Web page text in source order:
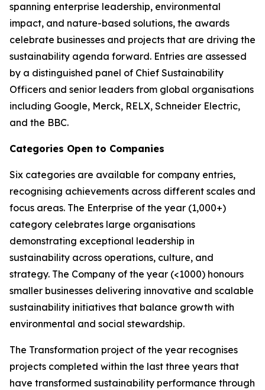
spanning enterprise leadership, environmental
impact, and nature-based solutions, the awards
celebrate businesses and projects that are driving the
sustainability agenda forward. Entries are assessed
by a distinguished panel of Chief Sustainability
Officers and senior leaders from global organisations
including Google, Merck, RELX, Schneider Electric,
and the BBC.
Categories Open to Companies
Six categories are available for company entries,
recognising achievements across different scales and
focus areas. The Enterprise of the year (1,000+)
category celebrates large organisations
demonstrating exceptional leadership in
sustainability across operations, culture, and
strategy. The Company of the year (<1000) honours
smaller businesses delivering innovative and scalable
sustainability initiatives that balance growth with
environmental and social stewardship.
The Transformation project of the year recognises
projects completed within the last three years that
have transformed sustainability performance through